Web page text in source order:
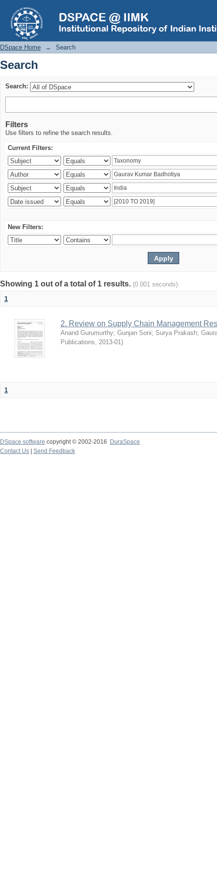
Search
DSpace Home → Search
Search
Search:
Filters
Use filters to refine the search results.
Current Filters:
New Filters:
Showing 1 out of a total of 1 results. (0.001 seconds)
1
2. Review on Supply Chain Management
Anand Gurumurthy; Gunjan Soni; Surya Prakash;
Publications, 2013-01)
1
DSpace software copyright © 2002-2016
DuraSpace
Contact Us
Send Feedback